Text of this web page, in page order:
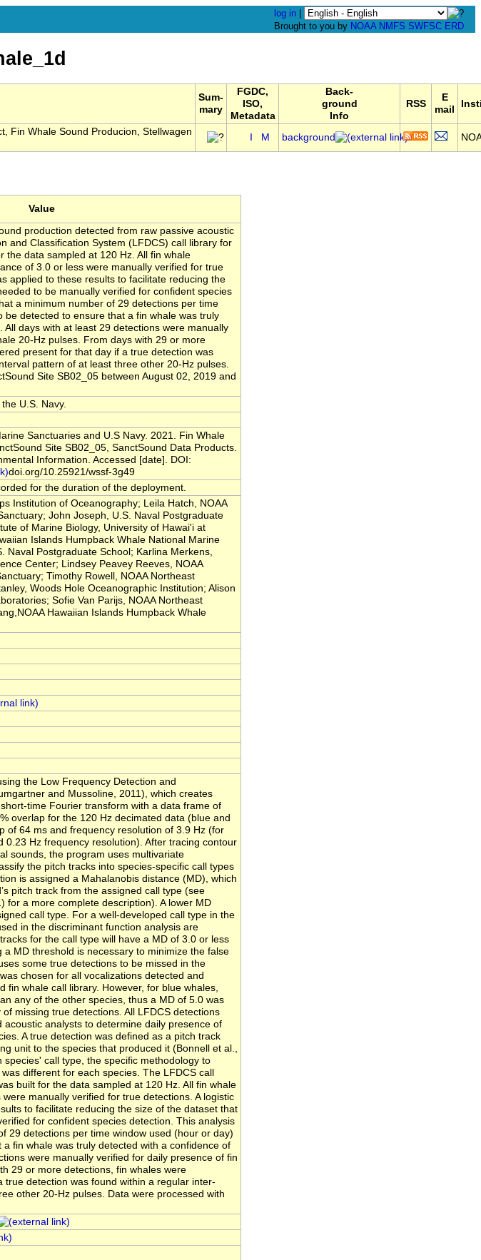
log in
Brought to you by NOAA NMFS SWFSC ERD
Sum-
mary
FGDC,
ISO,
Metadata
Back-
ground
Info
RSS
E
mail
Fin Whale Sound Producion, Stellwagen
M background
Value
production detected from raw passive acoustic
and Classification System (LFDCS) call library for
the data sampled at 120 Hz. All fin whale
of 3.0 or less were manually verified for true
applied to these results to facilitate reducing the
to be manually verified for confident species
a minimum number of 29 detections per time
detected to ensure that a fin whale was truly
days with at least 29 detections were manually
20-Hz pulses. From days with 29 or more
present for that day if a true detection was
pattern of at least three other 20-Hz pulses.
Site SB02_05 between August 02, 2019 and
U.S. Navy.
Sanctuaries and U.S Navy. 2021. Fin Whale
Site SB02_05, SanctSound Data Products.
Information. Accessed [date]. DOI:
doi.org/10.25921/wssf-3g49
for the duration of the deployment.
Institution of Oceanography; Leila Hatch, NOAA
John Joseph, U.S. Naval Postgraduate
of Marine Biology, University of Hawai'i at
Islands Humpback Whale National Marine
Naval Postgraduate School; Karlina Merkens,
Center; Lindsey Peavey Reeves, NOAA
Timothy Rowell, NOAA Northeast
Woods Hole Oceanographic Institution; Alison
Sofie Van Parijs, NOAA Northeast
Hawaiian Islands Humpback Whale
the Low Frequency Detection and
and Mussoline, 2011), which creates
time Fourier transform with a data frame of
overlap for the 120 Hz decimated data (blue and
of 64 ms and frequency resolution of 3.9 Hz (for
0.23 Hz frequency resolution). After tracing contour
sounds, the program uses multivariate
the pitch tracks into species-specific call types
is assigned a Mahalanobis distance (MD), which
pitch track from the assigned call type (see
for a more complete description). A lower MD
call type. For a well-developed call type in the
in the discriminant function analysis are
for the call type will have a MD of 3.0 or less
MD threshold is necessary to minimize the false
some true detections to be missed in the
chosen for all vocalizations detected and
fin whale call library. However, for blue whales,
any of the other species, thus a MD of 5.0 was
missing true detections. All LFDCS detections
analysts to determine daily presence of
A true detection was defined as a pitch track
unit to the species that produced it (Bonnell et al.,
call type, the specific methodology to
different for each species. The LFDCS call
built for the data sampled at 120 Hz. All fin whale
manually verified for true detections. A logistic
to facilitate reducing the size of the dataset that
for confident species detection. This analysis
29 detections per time window used (hour or day)
fin whale was truly detected with a confidence of
were manually verified for daily presence of fin
29 or more detections, fin whales were
detection was found within a regular inter-
other 20-Hz pulses. Data were processed with